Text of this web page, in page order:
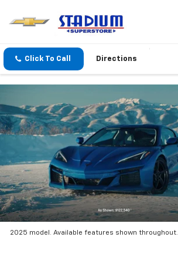
Click To Call Directions
2025 model. Available features shown throughout.